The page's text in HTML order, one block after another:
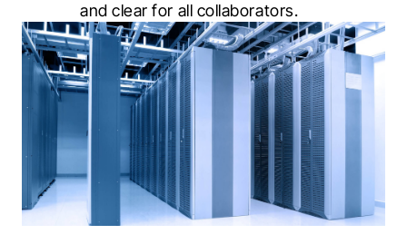
and clear for all collaborators.